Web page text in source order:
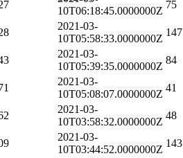
10T06:18:45.0000000Z
75
2021-03-
10T05:58:33.0000000Z
147
2021-03-
10T05:39:35.0000000Z
84
2021-03-
10T05:08:07.0000000Z
41
2021-03-
10T03:58:32.0000000Z
48
2021-03-
10T03:44:52.0000000Z
143